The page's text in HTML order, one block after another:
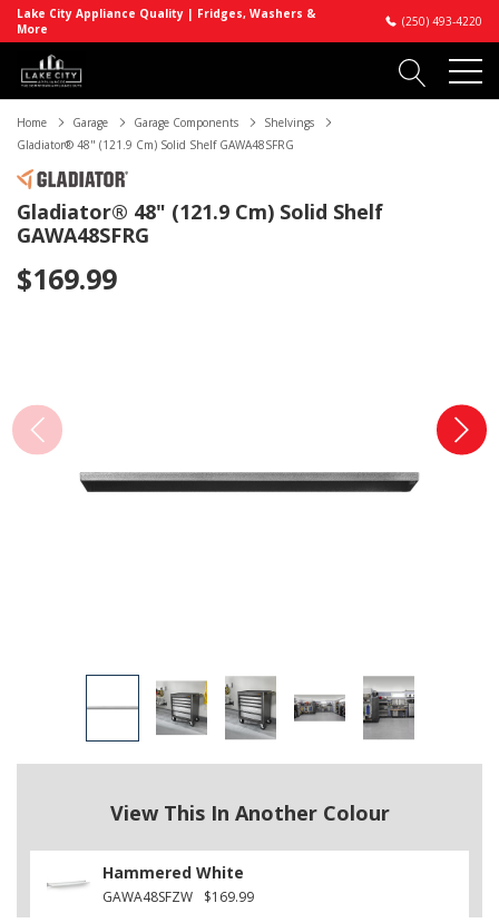
Lake City Appliance Quality | Fridges, Washers &
More
(250) 493-4220
Home Garage Garage Components
Shelvings
Gladiator® 48" (121.9 Cm) Solid Shelf GAWA48SFRG
Gladiator® 48" (121.9 Cm) Solid Shelf
GAWA48SFRG
$169.99
View This In Another Colour
Hammered White
GAWA48SFZW $169.99